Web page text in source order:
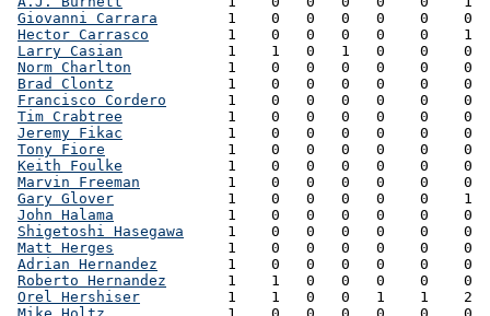
Giovanni Carrara
1    0   0   0   0    0    0
Hector Carrasco
1    0   0   0   0    0    1
Larry Casian
1    1   0   1   0    0    0
Norm Charlton
1    0   0   0   0    0    0
Brad Clontz
1    0   0   0   0    0    0
Francisco Cordero
1    0   0   0   0    0    0
Tim Crabtree
1    0   0   0   0    0    0
Jeremy Fikac
1    0   0   0   0    0    0
Tony Fiore
1    0   0   0   0    0    0
Keith Foulke
1    0   0   0   0    0    0
Marvin Freeman
1    0   0   0   0    0    0
Gary Glover
1    0   0   0   0    0    1
John Halama
1    0   0   0   0    0    0
Shigetoshi Hasegawa
1    0   0   0   0    0    0
Matt Herges
1    0   0   0   0    0    0
Adrian Hernandez
1    0   0   0   0    0    0
Roberto Hernandez
1    1   0   0   0    0    0
Orel Hershiser
1    1   0   0   1    1    2